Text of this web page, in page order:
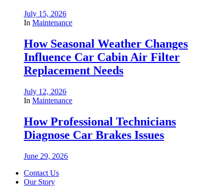
July 15, 2026
In Maintenance
How Seasonal Weather Changes
Influence Car Cabin Air Filter
Replacement Needs
July 12, 2026
In Maintenance
How Professional Technicians
Diagnose Car Brakes Issues
June 29, 2026
Contact Us
Our Story